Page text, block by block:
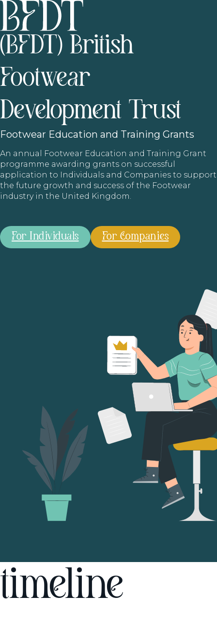
(BFDT) British
Footwear
Development Trust
Footwear Education and Training Grants
An annual Footwear Education and Training Grant
programme awarding grants on successful
application to Individuals and Companies to support
the future growth and success of the Footwear
industry in the United Kingdom.
For Individuals For Companies
timeline